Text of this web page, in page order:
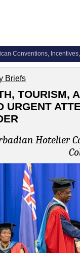
Conventions,
Briefs
TOURISM,
URGENT
Hotelier